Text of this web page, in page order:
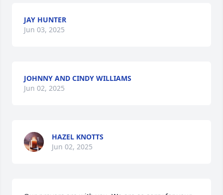
JAY HUNTER
Jun 03, 2025
JOHNNY AND CINDY WILLIAMS
Jun 02, 2025
HAZEL KNOTTS
Jun 02, 2025